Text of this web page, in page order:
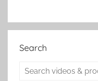
Search